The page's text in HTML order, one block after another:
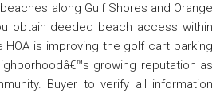
along Gulf Shores and Orange
obtain deeded beach access within
is improving the golf cart parking
growing reputation as
Buyer to verify all information